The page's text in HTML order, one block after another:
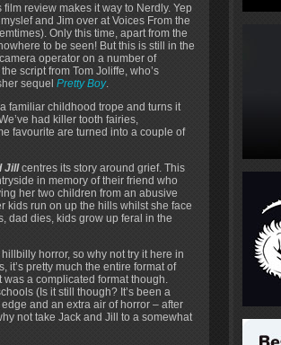
review makes it way to Nerdly. Yep
and Jim over at Voices From the
Only this time, apart from the
to be seen! But this is still in the
operator on a number of
script from Tom Joliffe, who’s
sequel Pretty Boy.
familiar childhood trope and turns it
had killer tooth fairies,
favourite are turned into a couple of
Jillcentres its story around grief. This
in memory of their friend who
her two children from an abusive
kids run on up the hills whilst she face
dad dies, kids grow up feral in the
horror, so why not try it here in
it’s pretty much the entire format of
a complicated format though.
(Is it still though? It’s been a
and an extra air of horror – after
not take Jack and Jill to a somewhat